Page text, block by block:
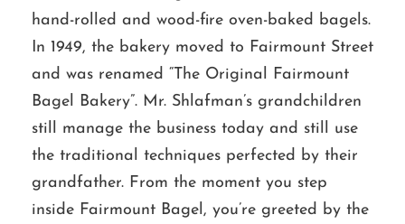
hand-rolled and wood-fire oven-baked bagels.
In 1949, the bakery moved to Fairmount Street
and was renamed “The Original Fairmount
Bagel Bakery”. Mr. Shlafman’s grandchildren
still manage the business today and still use
the traditional techniques perfected by their
grandfather. From the moment you step
inside Fairmount Bagel, you’re greeted by the